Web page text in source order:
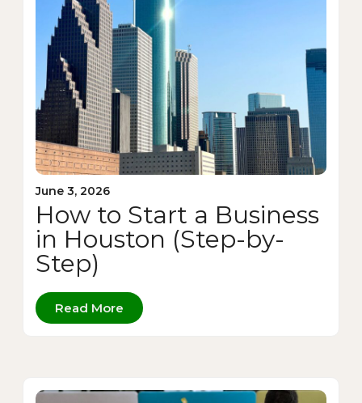
June 3, 2026
How to Start a Business
in Houston (Step-by-
Step)
Read More